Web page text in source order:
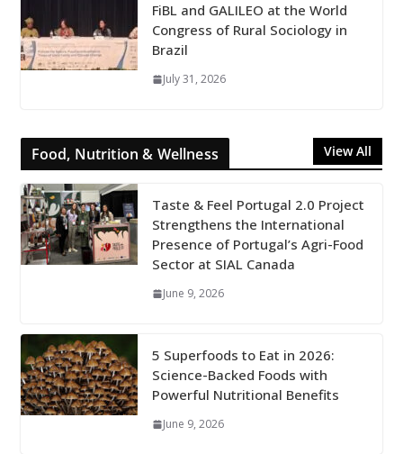
FiBL and GALILEO at the World
Congress of Rural Sociology in
Brazil
July 31, 2026
Food, Nutrition & Wellness View All
Taste & Feel Portugal 2.0 Project
Strengthens the International
Presence of Portugal’s Agri-Food
Sector at SIAL Canada
June 9, 2026
5 Superfoods to Eat in 2026:
Science-Backed Foods with
Powerful Nutritional Benefits
June 9, 2026